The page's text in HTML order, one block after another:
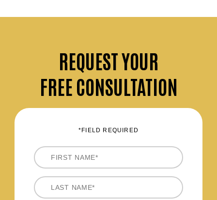
REQUESTYOUR
FREE CONSULTATION
*FIELD REQUIRED